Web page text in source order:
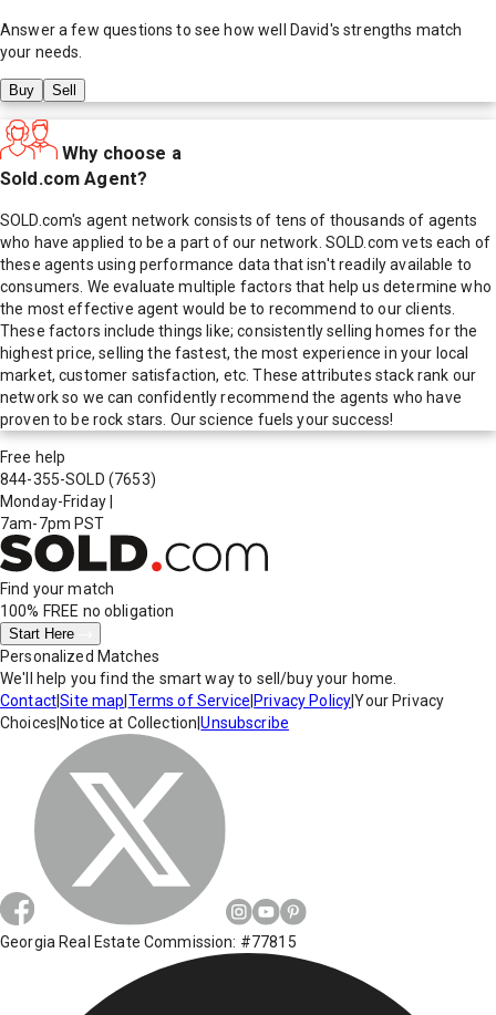
Answer a few questions to see how well David's strengths match
your needs.
Buy Sell
Why choose a
Sold.com Agent?
SOLD.com's agent network consists of tens of thousands of agents
who have applied to be a part of our network. SOLD.com vets each of
these agents using performance data that isn't readily available to
consumers. We evaluate multiple factors that help us determine who
the most effective agent would be to recommend to our clients.
These factors include things like; consistently selling homes for the
highest price, selling the fastest, the most experience in your local
market, customer satisfaction, etc. These attributes stack rank our
network so we can confidently recommend the agents who have
proven to be rock stars. Our science fuels your success!
Free help
844-355-SOLD (7653)
Monday-Friday
7am-7pm PST
Find your match
100% FREE no obligation
Start Here
Personalized Matches
We'll help you find the smart way to sell/buy your home.
Contact|Site map Terms of Service Privacy Policy|Your Privacy
Choices Notice at Collection |Unsubscribe
Georgia Real Estate Commission: #77815